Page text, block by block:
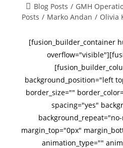
Blog Posts / GMH
Posts / Marko Andan / Olivia
[fusion_builder_container
background_position="left
border_size=""
spacing="yes"
margin_top="0px"
animation_type=""